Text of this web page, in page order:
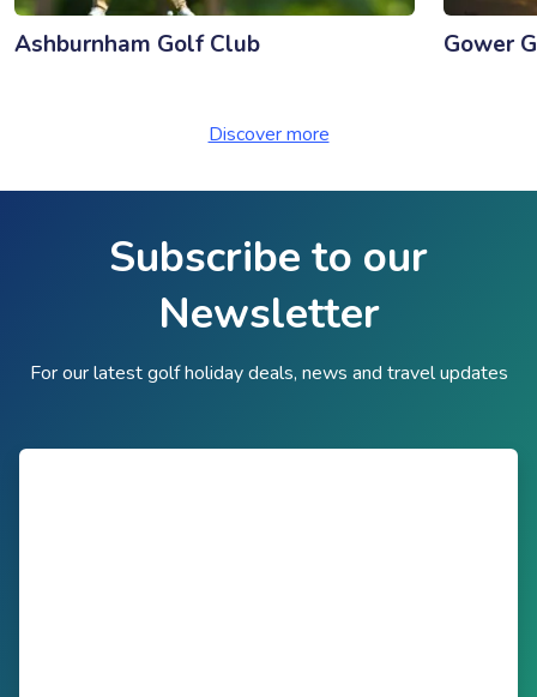
Ashburnham Golf Club Gower
Discover more
Subscribe to our
Newsletter
For our latest golf holiday deals, news and travel updates